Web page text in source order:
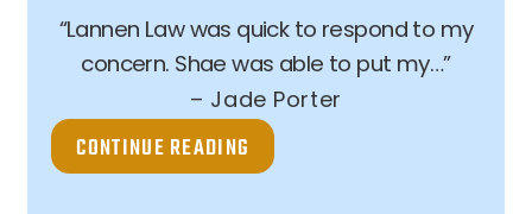
“Lannen Law was quick to respond to my
concern. Shae was able to put my…”
– Jade Porter
CONTINUE READING